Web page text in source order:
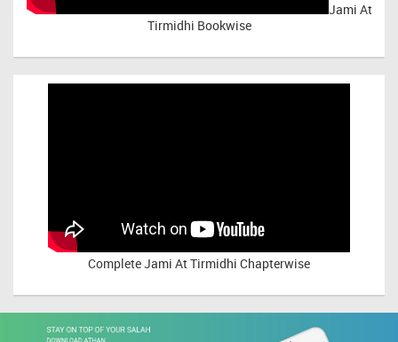
Jami At
Tirmidhi Bookwise
CompleteJami At Tirmidhi Chapterwise